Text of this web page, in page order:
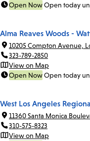
Open NowOpen today
Alma Reaves Woods -
10205 Compton Avenue,
323-789-2850
View on Map
Open NowOpen today
West Los Angeles
11360 Santa Monica
310-575-8323
View on Map